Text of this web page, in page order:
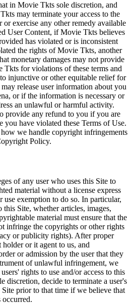
in Movie Tkts sole discretion, and
may terminate your access to the
or exercise any other remedy available
User Content, if Movie Tkts believes
has violated or is inconsistent
the rights of Movie Tkts, another
monetary damages may not provide
for violations of these terms and
injunctive or other equitable relief for
release user information about you
or if the information is necessary or
an unlawful or harmful activity.
provide any refund to you if you are
you have violated these Terms of Use.
we handle copyright infringements
Policy.
of any user who uses this Site to
material without a license express
use exemption to do so. In particular,
Site, whether articles, images,
material must ensure that the
infringe the copyrights or other rights
or publicity rights). After proper
or it agent to us, and
or admission by the user that they
of unlawful infringement, we
rights to use and/or access to this
discretion, decide to terminate a user's
Site prior to that time if we believe that
occurred.